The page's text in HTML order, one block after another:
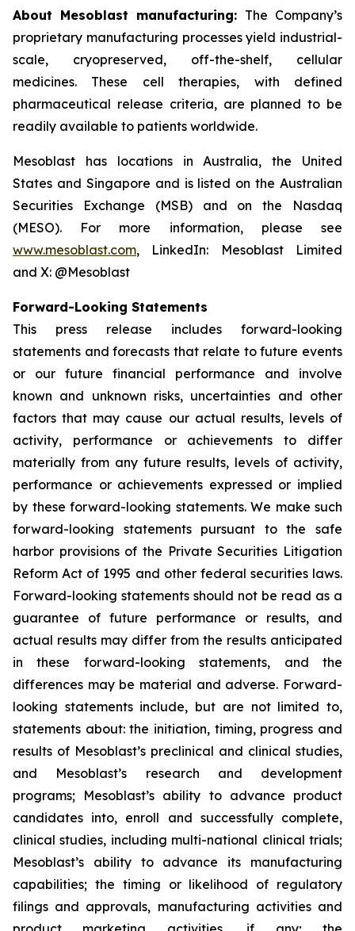
About Mesoblast manufacturing: The Company’s
proprietary manufacturing processes yield industrial-
scale, cryopreserved, off-the-shelf, cellular
medicines. These cell therapies, with defined
pharmaceutical release criteria, are planned to be
readily available to patients worldwide.
Mesoblast has locations in Australia, the United
States and Singapore and is listed on the Australian
Securities Exchange (MSB) and on the Nasdaq
(MESO). For more information, please see
www.mesoblast.com, LinkedIn: Mesoblast Limited
and X: @Mesoblast
Forward-Looking Statements
This press release includes forward-looking
statements and forecasts that relate to future events
or our future financial performance and involve
known and unknown risks, uncertainties and other
factors that may cause our actual results, levels of
activity, performance or achievements to differ
materially from any future results, levels of activity,
performance or achievements expressed or implied
by these forward-looking statements. We make such
forward-looking statements pursuant to the safe
harbor provisions of the Private Securities Litigation
Reform Act of 1995 and other federal securities laws.
Forward-looking statements should not be read as a
guarantee of future performance or results, and
actual results may differ from the results anticipated
in these forward-looking statements, and the
differences may be material and adverse. Forward-
looking statements include, but are not limited to,
statements about: the initiation, timing, progress and
results of Mesoblast’s preclinical and clinical studies,
and Mesoblast’s research and development
programs; Mesoblast’s ability to advance product
candidates into, enroll and successfully complete,
clinical studies, including multi-national clinical trials;
Mesoblast’s ability to advance its manufacturing
capabilities; the timing or likelihood of regulatory
filings and approvals, manufacturing activities and